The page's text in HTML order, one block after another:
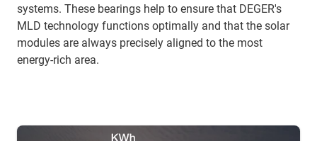
systems. These bearings help to ensure that DEGER's
MLD technology functions optimally and that the solar
modules are always precisely aligned to the most
energy-rich area.